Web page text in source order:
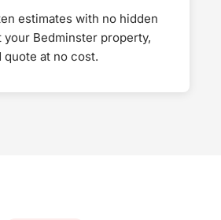
estimates with no hidden
your Bedminster property,
quote at no cost.